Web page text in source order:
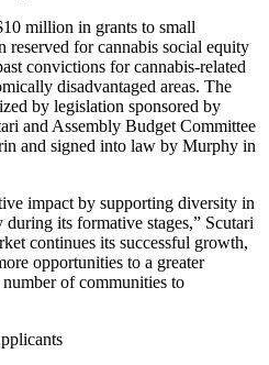
million in grants to small
reserved for cannabis social equity
convictions for cannabis-related
disadvantaged areas. The
by legislation sponsored by
and Assembly Budget Committee
and signed into law by Murphy in
impact by supporting diversity in
during its formative stages,” Scutari
continues its successful growth,
opportunities to a greater
of communities to